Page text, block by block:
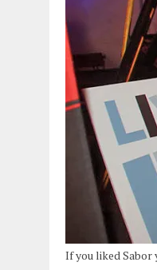
If you liked Sabor